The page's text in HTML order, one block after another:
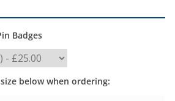
Badges
below when ordering: